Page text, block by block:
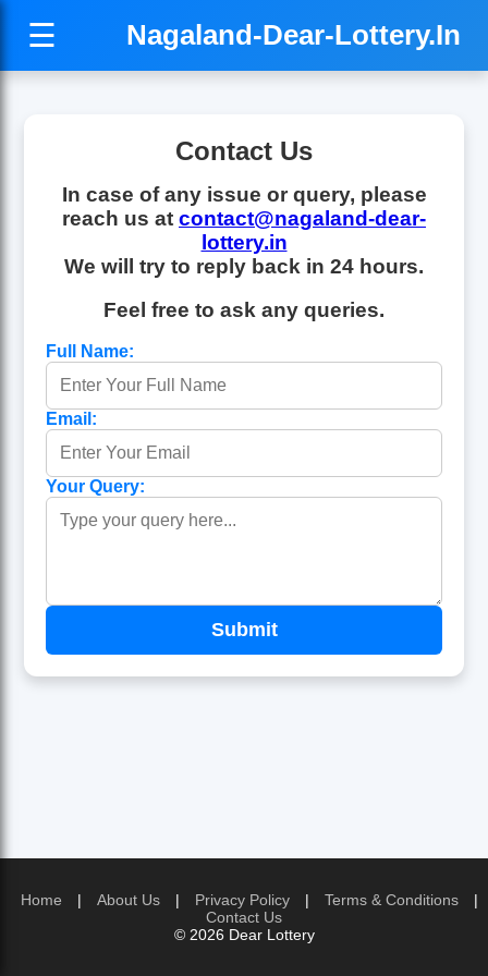
☰ Nagaland-Dear-Lottery.In
Contact Us
In case of any issue or query, please
reach us at contact@nagaland-dear-
lottery.in
We will try to reply back in 24 hours.
Feel free to ask any queries.
Full Name:
Email:
Your Query:
Home | About Us | Privacy Policy | Terms & Conditions
|
Contact Us
© 2026 Dear Lottery